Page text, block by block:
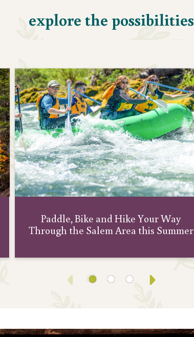
explore the possibilities
Paddle, Bike and Hike Your Way
Through the Salem Area this Summer